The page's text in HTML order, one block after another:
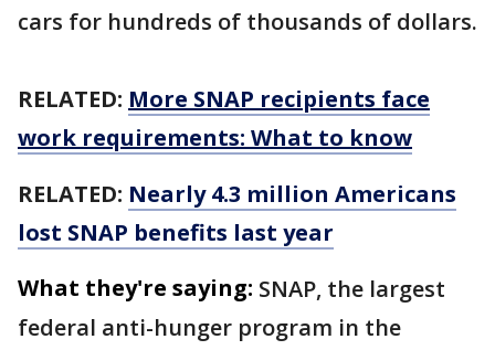
cars for hundreds of thousands of dollars.
RELATED: More SNAP recipients face
work requirements: What to know
RELATED: Nearly 4.3 million Americans
lost SNAP benefits last year
What they're saying: SNAP, the largest
federal anti-hunger program in the